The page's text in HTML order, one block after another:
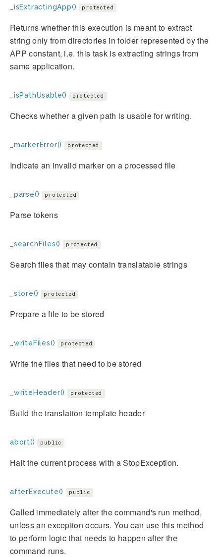
_isExtractingApp() protected
Returns whether this execution is meant to extract
string only from directories in folder represented by the
APP constant, i.e. this task is extracting strings from
same application.
_isPathUsable() protected
Checks whether a given path is usable for writing.
_markerError() protected
Indicate an invalid marker on a processed file
_parse() protected
Parse tokens
_searchFiles() protected
Search files that may contain translatable strings
_store() protected
Prepare a file to be stored
_writeFiles() protected
Write the files that need to be stored
_writeHeader() protected
Build the translation template header
abort() public
Halt the current process with a StopException.
afterExecute() public
Called immediately after the command's run method,
unless an exception occurs. You can use this method
to perform logic that needs to happen after the
command runs.